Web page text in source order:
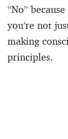
“No”
you’re not
making
principles.